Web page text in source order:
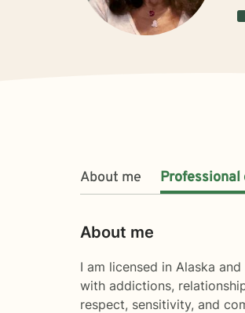
About me Professional
About me
I am licensed in Alaska
with addictions,
respect, sensitivity, and